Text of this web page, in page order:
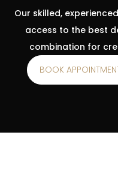
Our skilled,
access to the best
combination for
BOOK